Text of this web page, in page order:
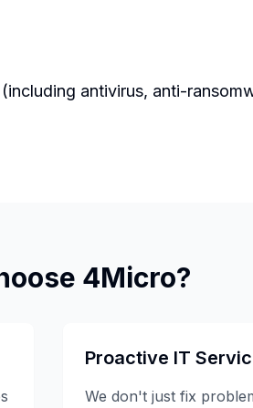
antivirus, anti-
4Micro?
Proactive IT
We don't just fix